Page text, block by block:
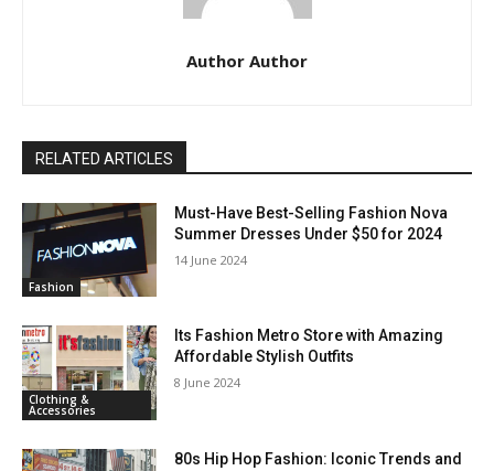
Author Author
RELATED ARTICLES
Fashion
Must-Have Best-Selling Fashion Nova
Summer Dresses Under $50 for 2024
14 June 2024
Clothing &
Accessories
Its Fashion Metro Store with Amazing
Affordable Stylish Outfits
8 June 2024
80s Hip Hop Fashion: Iconic Trends and